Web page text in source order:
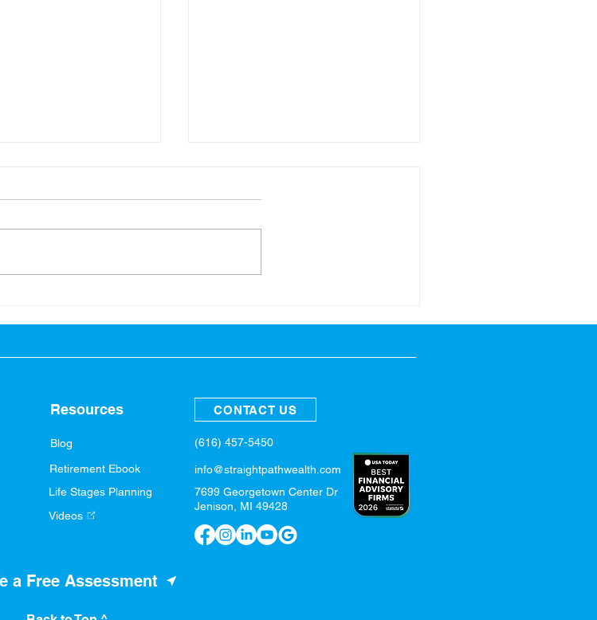
Resources
Blog
Retirement Ebook
Life Stages Planning
Videos
CONTACT US
(616) 457-5450
info@straightpathwealth.com
7699 Georgetown Center Dr
Jenison, MI 49428
a Free Assessment